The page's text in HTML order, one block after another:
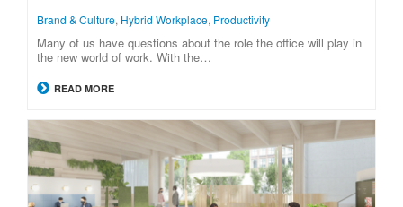
Brand & Culture, Hybrid Workplace, Productivity
Many of us have questions about the role the office will play in
the new world of work. With the…
READ MORE